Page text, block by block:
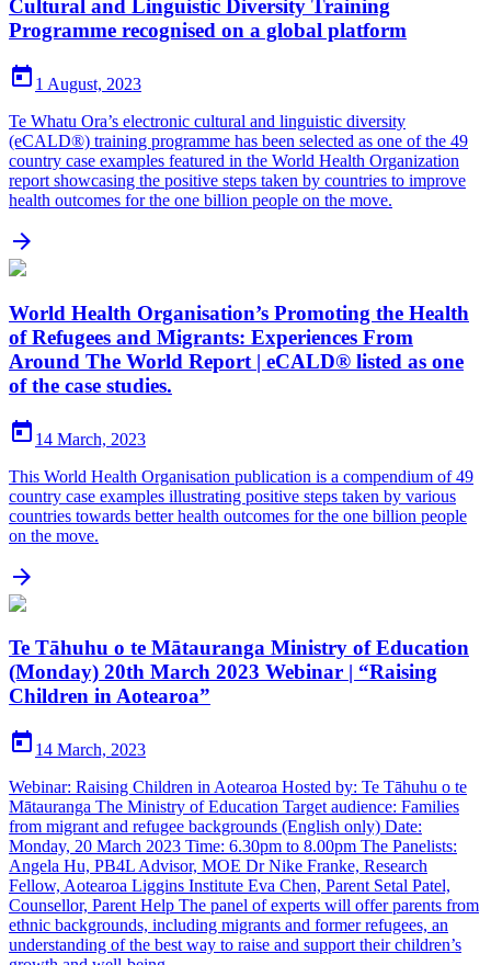
Cultural and Linguistic Diversity Training
Programme recognised on a global platform
 1 August, 2023
Te Whatu Ora’s electronic cultural and linguistic diversity
(eCALD®) training programme has been selected as one of the 49
country case examples featured in the World Health Organization
report showcasing the positive steps taken by countries to improve
health outcomes for the one billion people on the move.

World Health Organisation’s Promoting the Health
of Refugees and Migrants: Experiences From
Around The World Report | eCALD® listed as one
of the case studies.
 14 March, 2023
This World Health Organisation publication is a compendium of 49
country case examples illustrating positive steps taken by various
countries towards better health outcomes for the one billion people
on the move.

Te Tāhuhu o te Mātauranga Ministry of Education
(Monday) 20th March 2023 Webinar | “Raising
Children in Aotearoa”
 14 March, 2023
Webinar: Raising Children in Aotearoa Hosted by: Te Tāhuhu o te
Mātauranga The Ministry of Education Target audience: Families
from migrant and refugee backgrounds (English only) Date:
Monday, 20 March 2023 Time: 6.30pm to 8.00pm The Panelists:
Angela Hu, PB4L Advisor, MOE Dr Nike Franke, Research
Fellow, Aotearoa Liggins Institute Eva Chen, Parent Setal Patel,
Counsellor, Parent Help The panel of experts will offer parents from
ethnic backgrounds, including migrants and former refugees, an
understanding of the best way to raise and support their children’s